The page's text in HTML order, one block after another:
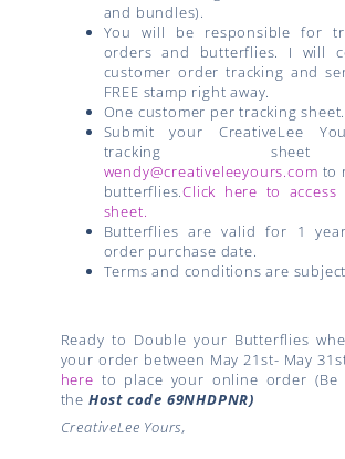
and bundles).
You will be responsible for
orders and butterflies. I will
customer order tracking and
FREE stamp right away.
One customer per tracking sheet.
Submit your CreativeLee
tracking
wendy@creativeleeyours.com to
butterflies.Click here to access
sheet.
Butterflies are valid for 1
order purchase date.
Terms and conditions are
Ready to Double your Butterflies
your order between May 21st- May
here to place your online order (Be
the Host code 69NHDPNR)
CreativeLee Yours,